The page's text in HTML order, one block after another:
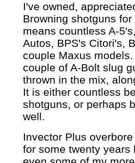
I've owned,
Browning shotguns
means countless A-
Autos, BPS's Citori's,
couple Maxus
couple of A-Bolt slug
thrown in the mix,
It is either countless
shotguns, or perhaps
well.
Invector Plus
for some twenty years